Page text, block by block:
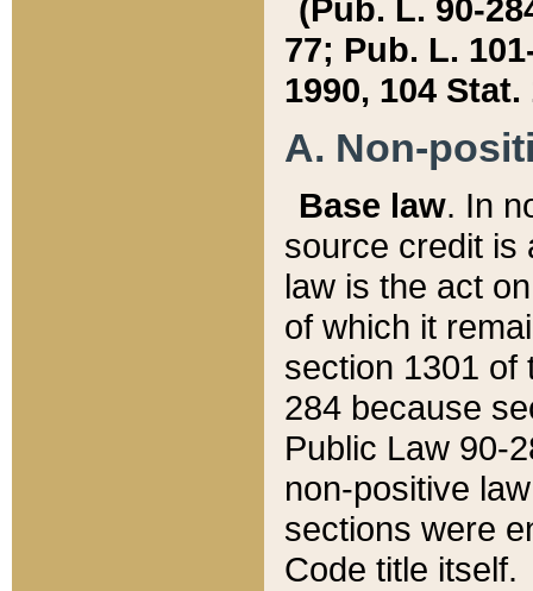
(Pub. L. 90-
77; Pub. L.
1990, 104 Stat.
A. Non-
Base law. In
source credit is
law is the act
of which it
section 1301 of
284 because
Public Law 90-
non-positive
sections were
Code title itself.